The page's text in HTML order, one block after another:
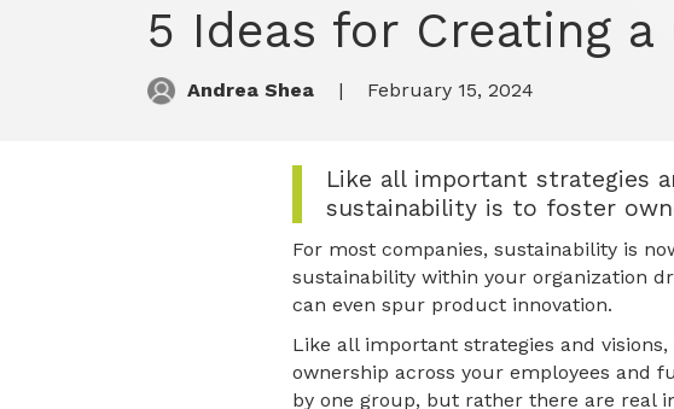
5 Ideas for Creating
Andrea Shea February 15, 2024
Like all important strategies
sustainability is to foster
For most companies, sustainability is
sustainability within your organization
can even spur product innovation.
Like all important strategies and
ownership across your employees and
by one group, but rather there are real